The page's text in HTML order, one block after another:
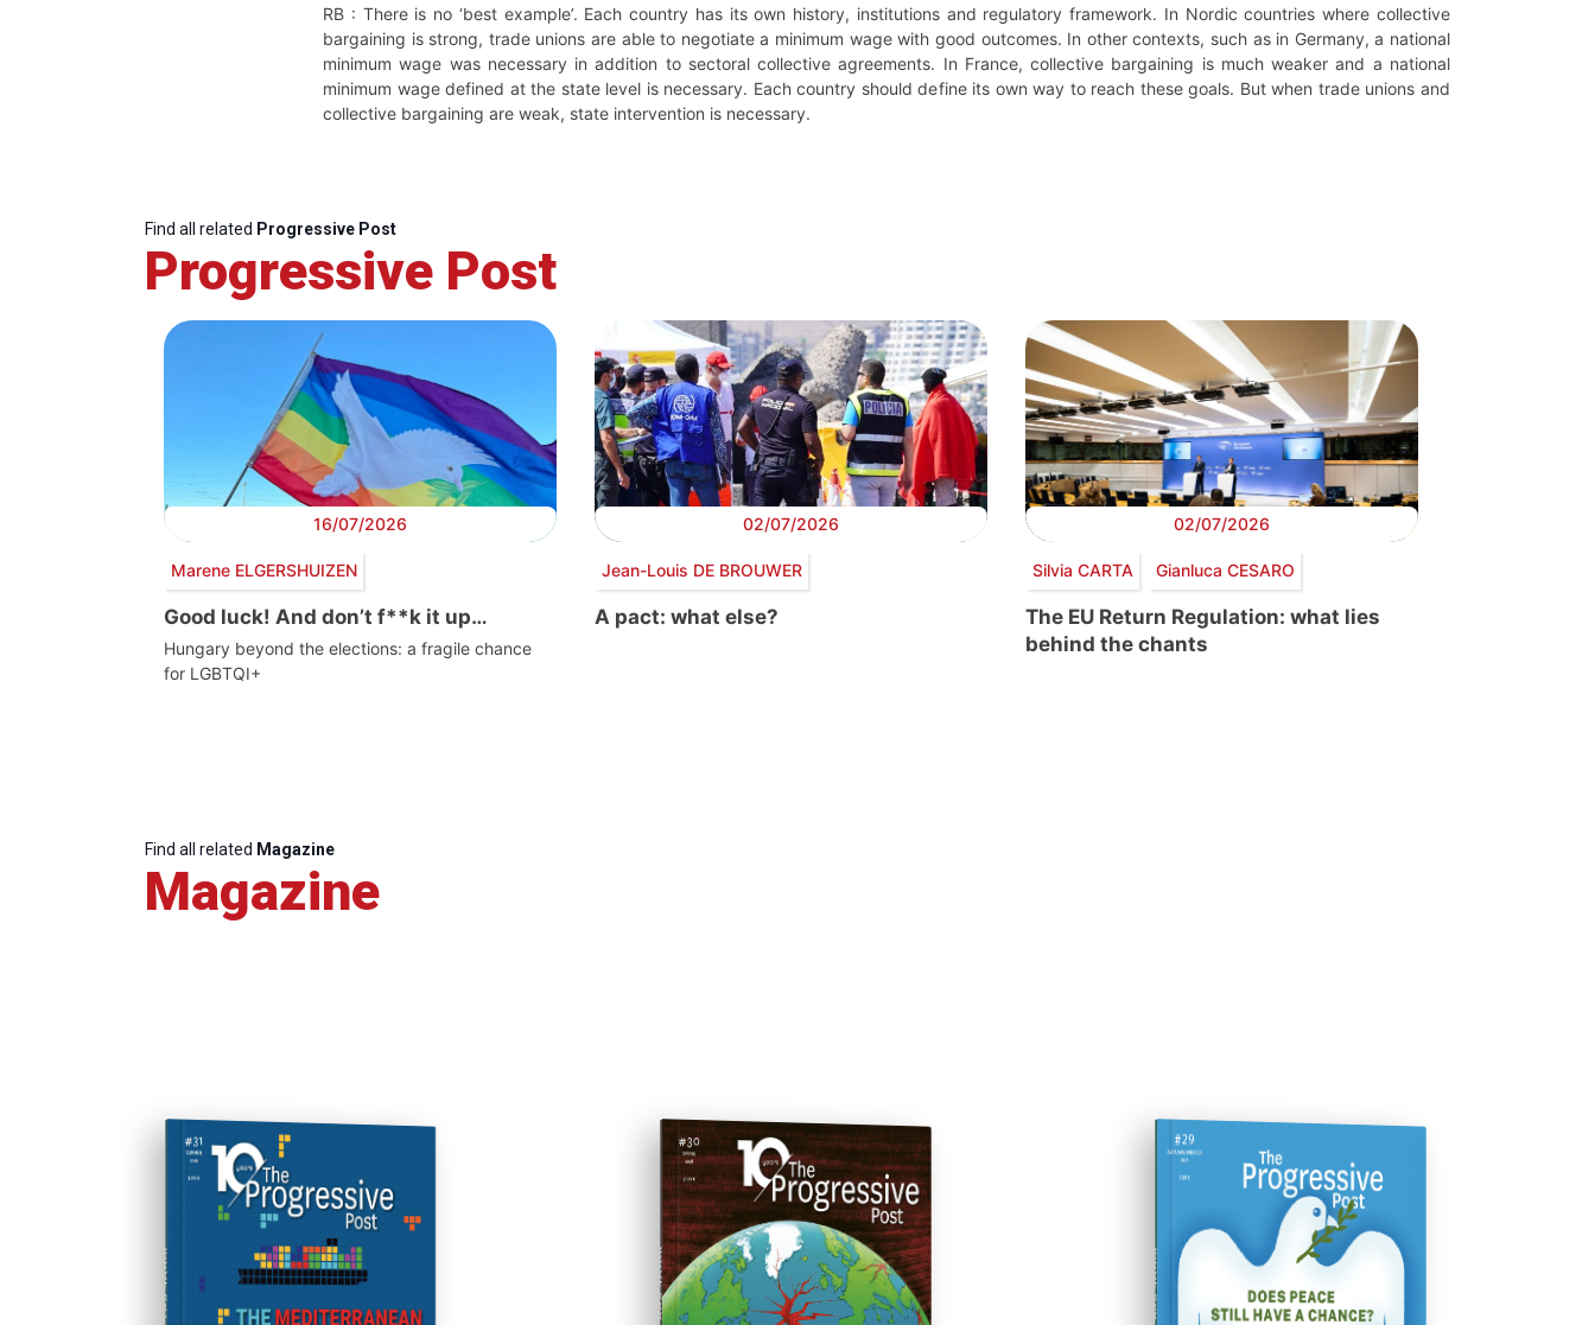
RB : There is no ‘best example’. Each country has its own history, institutions and regulatory framework. In Nordic countries where collective
bargaining is strong, trade unions are able to negotiate a minimum wage with good outcomes. In other contexts, such as in Germany, a national
minimum wage was necessary in addition to sectoral collective agreements. In France, collective bargaining is much weaker and a national
minimum wage defined at the state level is necessary. Each country should define its own way to reach these goals. But when trade unions and
collective bargaining are weak, state intervention is necessary.
Find all related Progressive Post
Progressive Post
16/07/2026
Marene ELGERSHUIZEN
Good luck! And don’t f**k it up…
Hungary beyond the elections: a fragile chance
for LGBTQI+
02/07/2026
Jean-Louis DE BROUWER
A pact: what else?
02/07/2026
Silvia CARTA Gianluca CESARO
The EU Return Regulation: what lies
behind the chants
Find all related Magazine
Magazine
ISSUE #31 ISSUE #30 ISSUE #29